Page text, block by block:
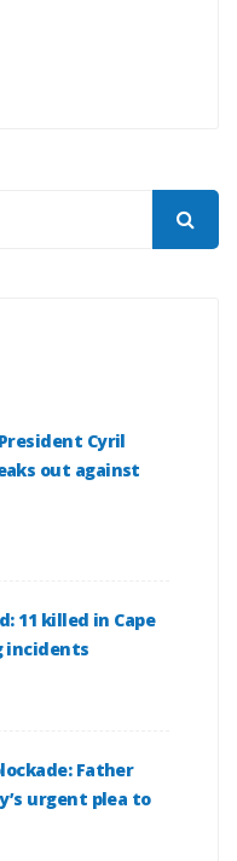
Cyril
out against
11 killed in Cape
incidents
Father
urgent plea to